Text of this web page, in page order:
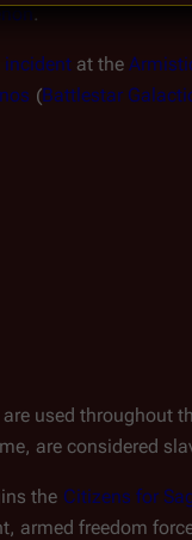
.
incident at the
(Battlestar
used throughout
are considered
the Citizens for
armed freedom